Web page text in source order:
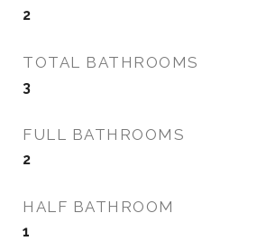
2
TOTAL BATHROOMS
3
FULL BATHROOMS
2
HALF BATHROOM
1